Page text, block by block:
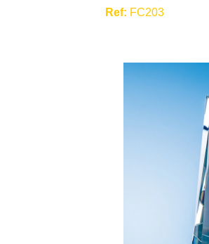
Ref: FC203